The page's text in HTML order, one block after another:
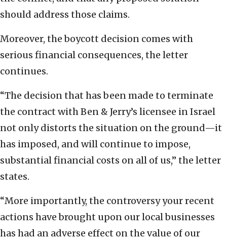
should address those claims.
Moreover, the boycott decision comes with
serious financial consequences, the letter
continues.
“The decision that has been made to terminate
the contract with Ben & Jerry’s licensee in Israel
not only distorts the situation on the ground—it
has imposed, and will continue to impose,
substantial financial costs on all of us,” the letter
states.
“More importantly, the controversy your recent
actions have brought upon our local businesses
has had an adverse effect on the value of our